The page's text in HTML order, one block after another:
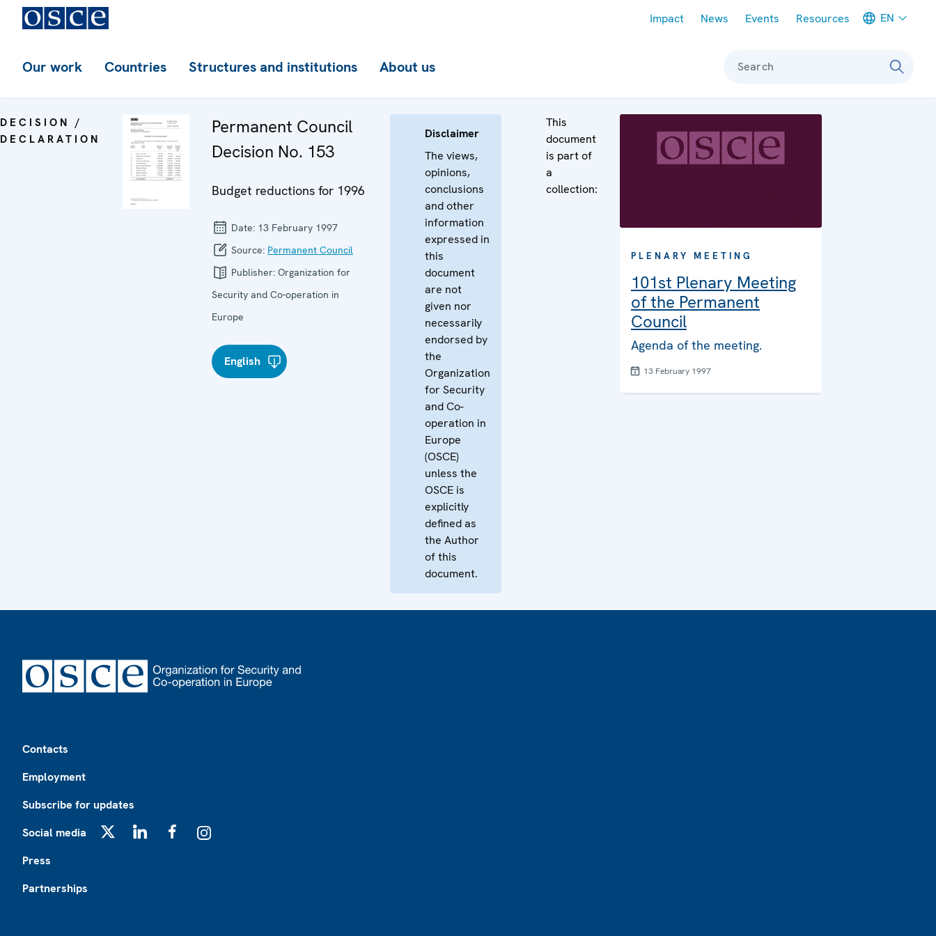
Impact News Events Resources EN
Our work Countries Structures and institutions About us Search
DECISION /
DECLARATION
Permanent Council
Decision No. 153
Budget reductions for 1996
Date: 13 February 1997
Source: Permanent Council
Publisher: Organization for
Security and Co-operation in
Europe
English
Disclaimer
The views,
opinions,
conclusions
and other
information
expressed in
this
document
are not
given nor
necessarily
endorsed by
the
Organization
for Security
and Co-
operation in
Europe
(OSCE)
unless the
OSCE is
explicitly
defined as
the Author
of this
document.
This
document
is part of
a
collection:
PLENARY MEETING
101st Plenary Meeting
of the Permanent
Council
Agenda of the meeting.
13 February 1997
Contacts
Employment
Subscribe for updates
Social media
Press
Partnerships